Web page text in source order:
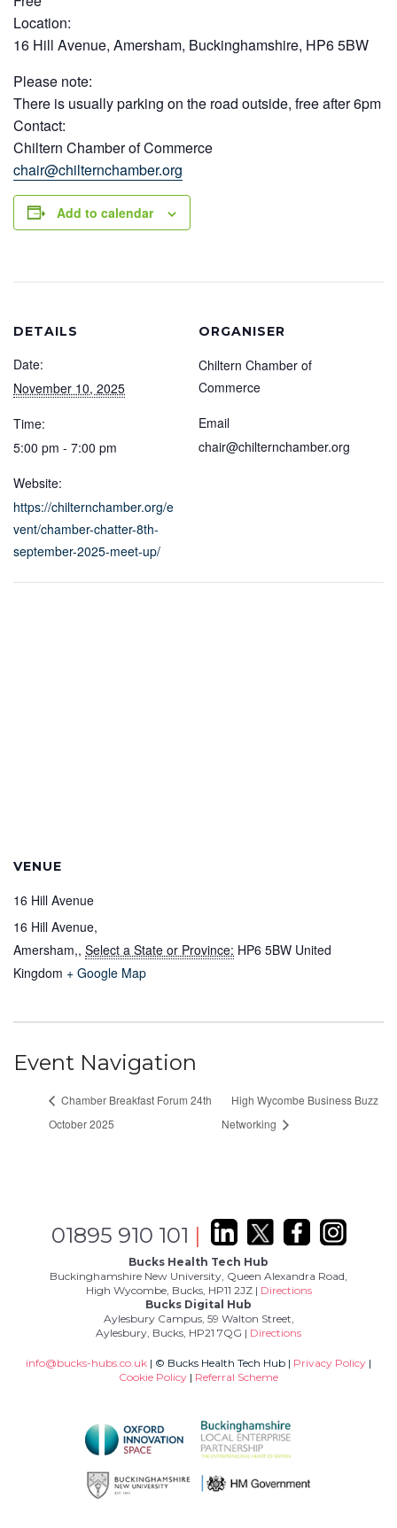
Location:
16 Hill Avenue, Amersham, Buckinghamshire, HP6 5BW
Please note:
There is usually parking on the road outside, free after 6pm
Contact:
Chiltern Chamber of Commerce
chair@chilternchamber.org
Add to calendar
DETAILS
Date:
November 10, 2025
Time:
5:00 pm - 7:00 pm
Website:
https://chilternchamber.org/e
vent/chamber-chatter-8th-
september-2025-meet-up/
ORGANISER
Chiltern Chamber of
Commerce
Email
chair@chilternchamber.org
VENUE
16 Hill Avenue
16 Hill Avenue,
Amersham,, Select a State or Province: HP6 5BW United
Kingdom + Google Map
Event Navigation
Chamber Breakfast Forum 24th
October 2025
High Wycombe Business Buzz
Networking
01895 910 101 |
Bucks Health Tech Hub
Buckinghamshire New University, Queen Alexandra Road,
High Wycombe, Bucks, HP11 2JZ | Directions
Bucks Digital Hub
Aylesbury Campus, 59 Walton Street,
Aylesbury, Bucks, HP21 7QG | Directions
info@bucks-hubs.co.uk | © Bucks Health Tech Hub | Privacy Policy |
Cookie Policy | Referral Scheme